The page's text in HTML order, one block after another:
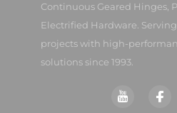
Continuous Geared Hinges,
Electrified Hardware.
projects with high-
solutions since 1993.